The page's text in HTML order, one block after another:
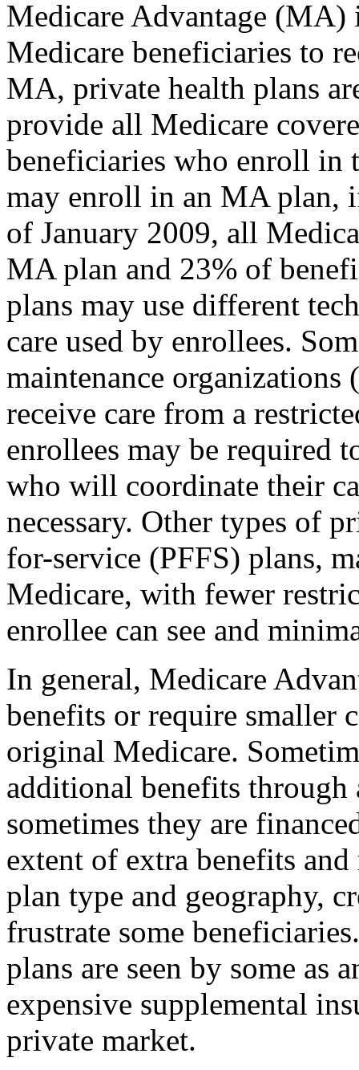
Medicare Advantage (MA)
Medicare beneficiaries to
MA, private health plans
provide all Medicare
beneficiaries who enroll
may enroll in an MA plan,
of January 2009, all
MA plan and 23% of
plans may use different
care used by enrollees.
maintenance
receive care from a
enrollees may be required
who will coordinate their
necessary. Other types of
for-service (PFFS) plans,
Medicare, with fewer
enrollee can see and
In general, Medicare
benefits or require smaller
original Medicare.
additional benefits
sometimes they are
extent of extra benefits
plan type and geography,
frustrate some
plans are seen by some as
expensive supplemental
private market.